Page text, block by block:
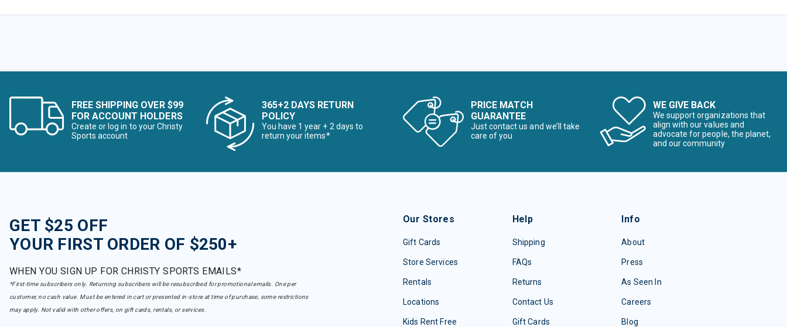
FREE SHIPPING OVER $99
FOR ACCOUNT HOLDERS
Create or log in to your Christy
Sports account
365+2 DAYS RETURN
POLICY
You have 1 year + 2 days to
return your items*
PRICE MATCH
GUARANTEE
Just contact us and we’ll take
care of you
WE GIVE BACK
We support organizations that
align with our values and
advocate for people, the planet,
and our community
GET $25 OFF
YOUR FIRST ORDER OF $250+
WHEN YOU SIGN UP FOR CHRISTY SPORTS EMAILS*
*First-time subscribers only. Returning subscribers will be resubscribed for promotional emails. One per
customer, no cash value. Must be entered in cart or presented in-store at time of purchase, some restrictions
may apply. Not valid with other offers, on gift cards, rentals, or services.
Our Stores
Gift Cards
Store Services
Rentals
Locations
Kids Rent Free
Help
Shipping
FAQs
Returns
Contact Us
Gift Cards
Info
About
Press
As Seen In
Careers
Blog